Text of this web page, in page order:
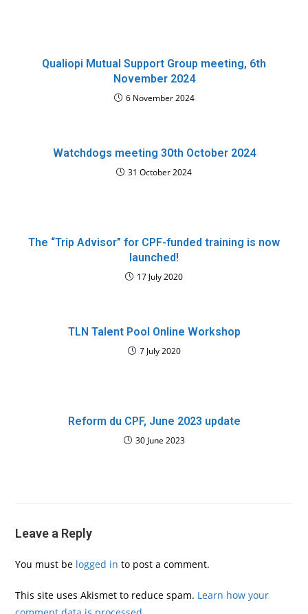
Qualiopi Mutual Support Group meeting, 6th
November 2024
6 November 2024
Watchdogs meeting 30th October 2024
31 October 2024
The “Trip Advisor” for CPF-funded training is now
launched!
17 July 2020
TLN Talent Pool Online Workshop
7 July 2020
Reform du CPF, June 2023 update
30 June 2023
Leave a Reply
You must be logged in to post a comment.
This site uses Akismet to reduce spam. Learn how your